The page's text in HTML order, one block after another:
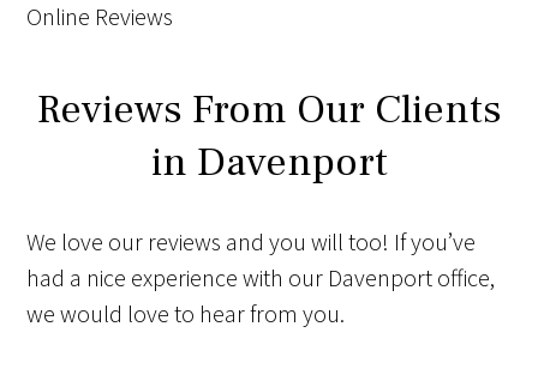
Online Reviews
Reviews From Our Clients
in Davenport
We love our reviews and you will too! If you’ve
had a nice experience with our Davenport office,
we would love to hear from you.